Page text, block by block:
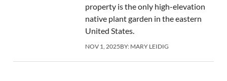
property is the only high-elevation
native plant garden in the eastern
United States.
NOV 1, 2025BY: MARY LEIDIG